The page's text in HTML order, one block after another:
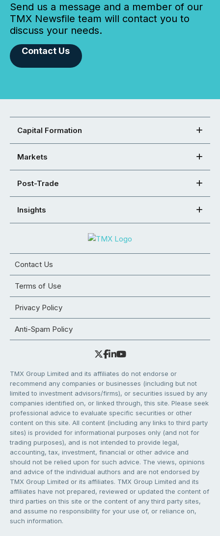
Send us a message and a member of our
TMX Newsfile team will contact you to
discuss your needs.
Contact Us
Capital Formation
Markets
Post-Trade
Insights
Contact Us
Terms of Use
Privacy Policy
Anti-Spam Policy
TMX Group Limited and its affiliates do not endorse or
recommend any companies or businesses (including but not
limited to investment advisors/firms), or securities issued by any
companies identified on, or linked through, this site. Please seek
professional advice to evaluate specific securities or other
content on this site. All content (including any links to third party
sites) is provided for informational purposes only (and not for
trading purposes), and is not intended to provide legal,
accounting, tax, investment, financial or other advice and
should not be relied upon for such advice. The views, opinions
and advice of the individual authors and are not endorsed by
TMX Group Limited or its affiliates. TMX Group Limited and its
affiliates have not prepared, reviewed or updated the content of
third parties on this site or the content of any third party sites,
and assume no responsibility for your use of, or reliance on,
such information.